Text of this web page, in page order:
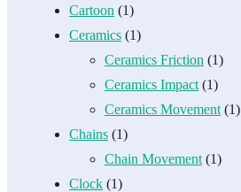
Cartoon (1)
Ceramics (1)
Ceramics Friction (1)
Ceramics Impact (1)
Ceramics Movement (1)
Chains (1)
Chain Movement (1)
Clock (1)